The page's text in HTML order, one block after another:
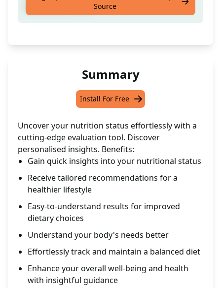
Source
Summary
Install For Free
Uncover your nutrition status effortlessly with a
cutting-edge evaluation tool. Discover
personalised insights. Benefits:
Gain quick insights into your nutritional status
Receive tailored recommendations for a
healthier lifestyle
Easy-to-understand results for improved
dietary choices
Understand your body's needs better
Effortlessly track and maintain a balanced diet
Enhance your overall well-being and health
with insightful guidance